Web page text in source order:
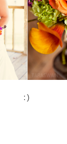
:)